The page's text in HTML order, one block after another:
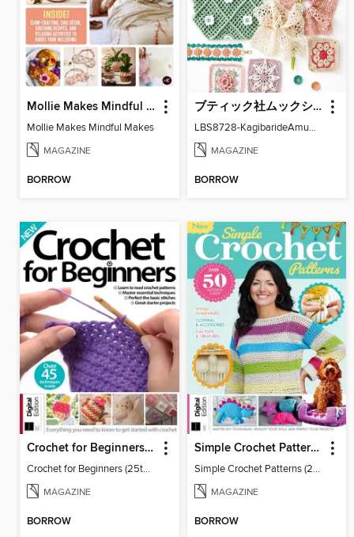
Mollie Makes Mindful Makes
Mollie Makes Mindful Makes
MAGAZINE
BORROW
ブティック社ムックシリーズ（手芸ジャンル）
LBS8728-KagibarideAmuMotifKomono
MAGAZINE
BORROW
Crochet for Beginners (25th Ed)
Crochet for Beginners (25th Ed)
MAGAZINE
BORROW
Simple Crochet Patterns (2nd Ed)
Simple Crochet Patterns (2nd Ed)
MAGAZINE
BORROW